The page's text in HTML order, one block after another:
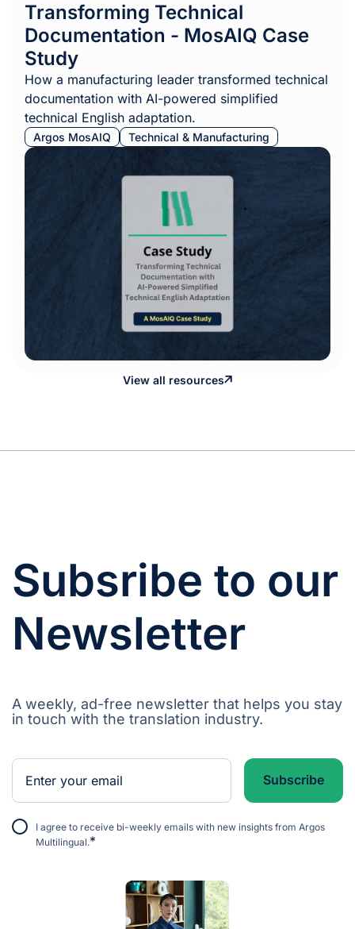
Transforming Technical
Documentation - MosAIQ Case
Study
How a manufacturing leader transformed technical
documentation with AI-powered simplified
technical English adaptation.
Argos MosAIQ Technical & Manufacturing
View all resources
Subsribe to our
Newsletter
A weekly, ad-free newsletter that helps you stay
in touch with the translation industry.
I agree to receive bi-weekly emails with new insights from Argos
Multilingual.*